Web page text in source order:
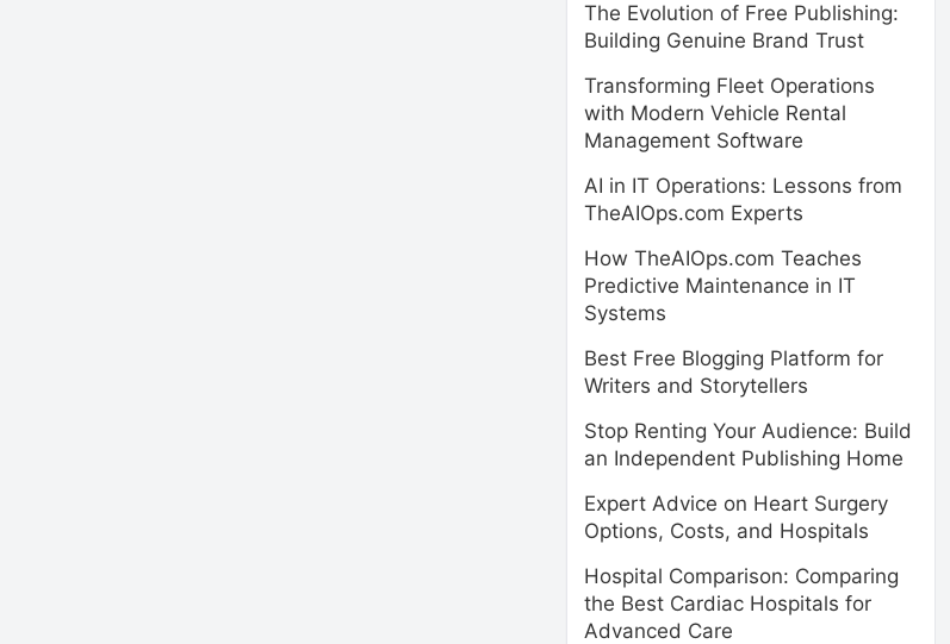
The Evolution of Free Publishing:
Building Genuine Brand Trust
Transforming Fleet Operations
with Modern Vehicle Rental
Management Software
AI in IT Operations: Lessons from
TheAIOps.com Experts
How TheAIOps.com Teaches
Predictive Maintenance in IT
Systems
Best Free Blogging Platform for
Writers and Storytellers
Stop Renting Your Audience: Build
an Independent Publishing Home
Expert Advice on Heart Surgery
Options, Costs, and Hospitals
Hospital Comparison: Comparing
the Best Cardiac Hospitals for
Advanced Care